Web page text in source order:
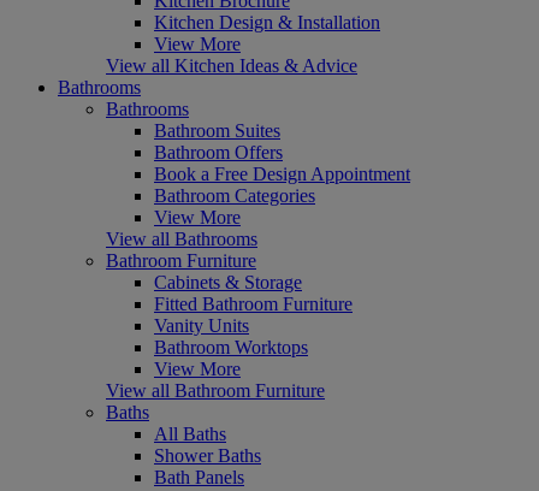
Kitchen Design & Installation
View More
View all Kitchen Ideas & Advice
Bathrooms
Bathrooms
Bathroom Suites
Bathroom Offers
Book a Free Design Appointment
Bathroom Categories
View More
View all Bathrooms
Bathroom Furniture
Cabinets & Storage
Fitted Bathroom Furniture
Vanity Units
Bathroom Worktops
View More
View all Bathroom Furniture
Baths
All Baths
Shower Baths
Bath Panels